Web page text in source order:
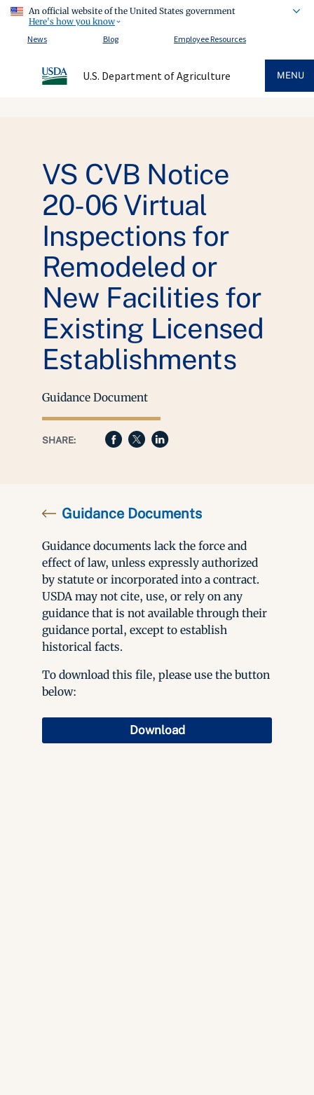
An official website of the United States government
Here's how you know
News
Blog Employee Resources
U.S. Department of Agriculture MENU
VS CVB Notice
20-06 Virtual
Inspections for
Remodeled or
New Facilities for
Existing Licensed
Establishments
Guidance Document
SHARE:
Guidance Documents
Guidance documents lack the force and
effect of law, unless expressly authorized
by statute or incorporated into a contract.
USDA may not cite, use, or rely on any
guidance that is not available through their
guidance portal, except to establish
historical facts.
To download this file, please use the button
below:
Download